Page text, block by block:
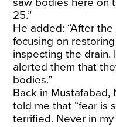
25.”
He added: “After
focusing on
inspecting the drain.
alerted them that
bodies.”
Back in Mustafabad,
told me that “fear is
terrified. Never in